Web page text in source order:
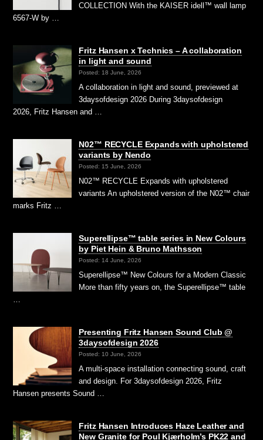
COLLECTION With the KAISER idell™ wall lamp
6567-W by …
Fritz Hansen x Technics – A collaboration
in light and sound
Posted: 18 June, 2026
A collaboration in light and sound, previewed at
3daysofdesign 2026 During 3daysofdesign
2026, Fritz Hansen and …
N02™ RECYCLE Expands with upholstered
variants by Nendo
Posted: 15 June, 2026
N02™ RECYCLE Expands with upholstered
variants An upholstered version of the N02™ chair
marks Fritz …
Superellipse™ table series in New Colours
by Piet Hein & Bruno Mathsson
Posted: 14 June, 2026
Superellipse™ New Colours for a Modern Classic
More than fifty years on, the Superellipse™ table
Presenting Fritz Hansen Sound Club @
3daysofdesign 2026
Posted: 10 June, 2026
A multi-space installation connecting sound, craft
and design. For 3daysofdesign 2026, Fritz
Hansen presents Sound …
Fritz Hansen Introduces Haze Leather and
New Granite for Poul Kjærholm’s PK22 and